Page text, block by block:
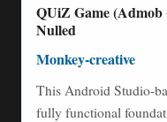
QUiZ Game
Nulled
Monkey-creative
This Android Studio-
fully functional